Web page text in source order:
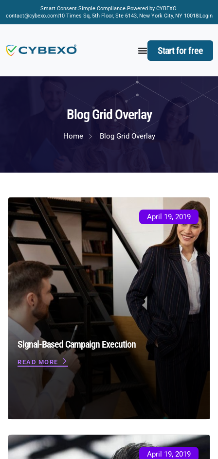
Smart Consent.Simple Compliance.Powered by CYBEXO.
contact@cybexo.com10 Times Sq, 5th Floor, Ste 6143, New York City, NY 10018Login
Start for free
Blog Grid Overlay
Home Blog Grid Overlay
Signal-Based Campaign Execution
READ MORE
April 19, 2019
April 19, 2019